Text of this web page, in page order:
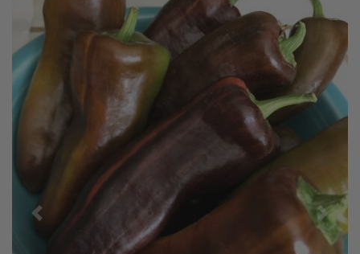
Previous Next